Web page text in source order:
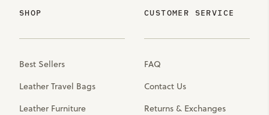
SHOP
Best Sellers
Leather Travel Bags
Leather Furniture
CUSTOMER SERVICE
FAQ
Contact Us
Returns & Exchanges